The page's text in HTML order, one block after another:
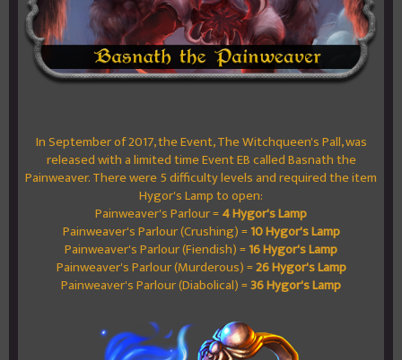
In September of 2017, the Event, The Witchqueen's Pall, was
released with a limited time Event EB called Basnath the
Painweaver. There were 5 difficulty levels and required the item
Hygor's Lamp to open:
Painweaver's Parlour =4 Hygor's Lamp
Painweaver's Parlour (Crushing) =10 Hygor's Lamp
Painweaver's Parlour (Fiendish) =16 Hygor's Lamp
Painweaver's Parlour (Murderous) =26 Hygor's Lamp
Painweaver's Parlour (Diabolical) =36 Hygor's Lamp